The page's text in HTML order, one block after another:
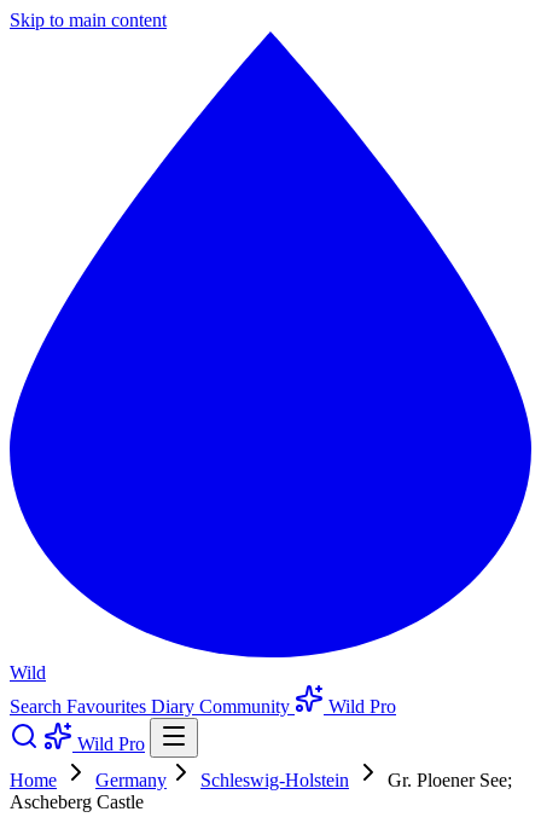
Skip to main content
Wild
Search Favourites Diary Community
Wild Pro
Wild Pro
Home
Germany Schleswig-Holstein
Gr. Ploener See;
Ascheberg Castle